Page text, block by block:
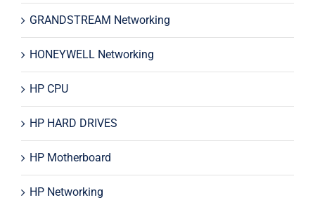
GRANDSTREAM Networking
HONEYWELL Networking
HP CPU
HP HARD DRIVES
HP Motherboard
HP Networking